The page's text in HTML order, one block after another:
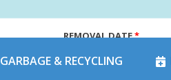
REMOVAL DATE*
GARBAGE & RECYCLING